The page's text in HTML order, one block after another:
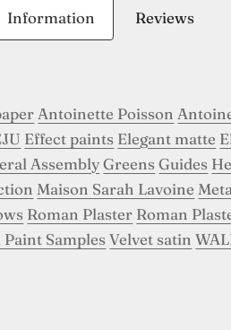
Information Reviews
Antoinette Poisson
Effect paints Elegant matte
Assembly Greens Guides
Maison Sarah Lavoine
Roman Plaster Roman
Paint Samples Velvet satin